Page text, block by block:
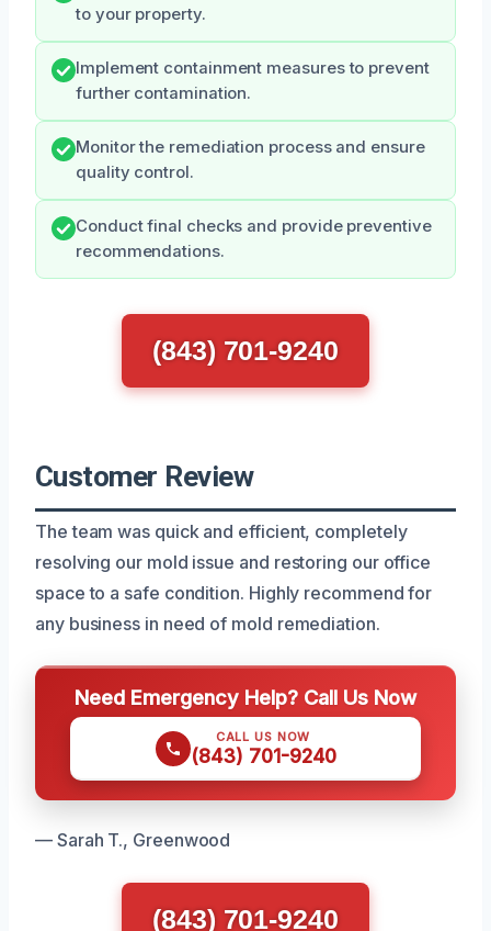
to your property.
Implement containment measures to prevent
further contamination.
Monitor the remediation process and ensure
quality control.
Conduct final checks and provide preventive
recommendations.
(843) 701-9240
Customer Review
The team was quick and efficient, completely
resolving our mold issue and restoring our office
space to a safe condition. Highly recommend for
any business in need of mold remediation.
Need Emergency Help? Call Us Now
CALL US NOW
(843) 701-9240
— Sarah T., Greenwood
(843) 701-9240